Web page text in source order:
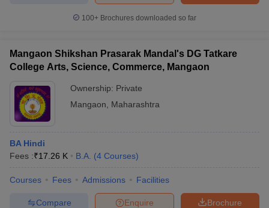
100+ Brochures downloaded so far
Mangaon Shikshan Prasarak Mandal's DG Tatkare
College Arts, Science, Commerce, Mangaon
Ownership: Private
Mangaon
Maharashtra
BA Hindi
Fees :₹17.26 K B.A. (4 Courses)
Courses Fees Admissions Facilities
Brochure
Enquire
Compare